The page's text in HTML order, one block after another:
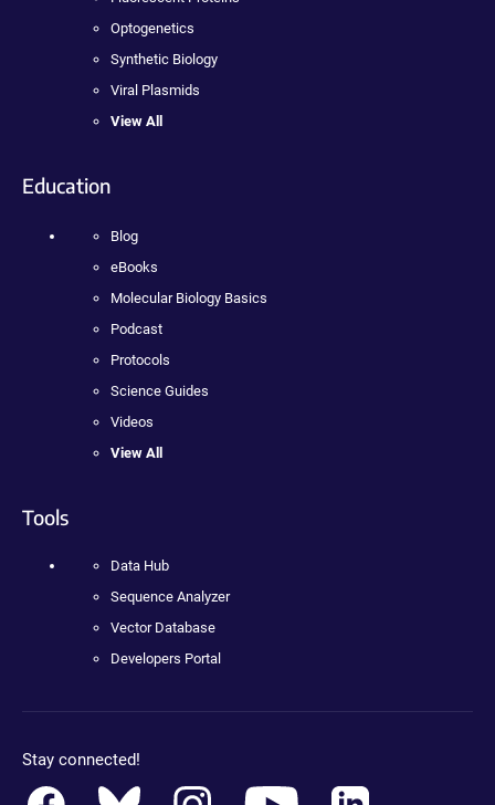
Optogenetics
Synthetic Biology
Viral Plasmids
View All
Education
Blog
eBooks
Molecular Biology Basics
Podcast
Protocols
Science Guides
Videos
View All
Tools
Data Hub
Sequence Analyzer
Vector Database
Developers Portal
Stay connected!